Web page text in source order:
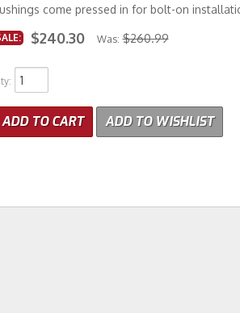
come pressed in for bolt-on
Was: $260.99
$240.30
:
ADD TO CART ADD TO WISHLIST